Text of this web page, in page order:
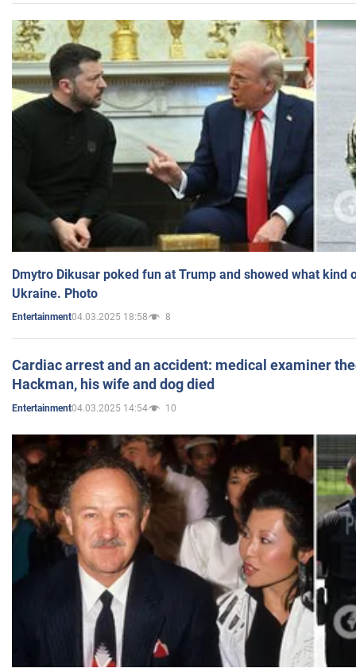
Dmytro Dikusar poked fun at Trump and showed what kind
Ukraine. Photo
Entertainment04.03.2025 18:58 8
Cardiac arrest and an accident: medical examiner
Hackman, his wife and dog died
Entertainment04.03.2025 14:54 10